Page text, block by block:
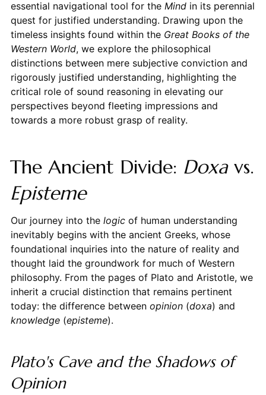
essential navigational tool for the Mindin its perennial
quest for justified understanding. Drawing upon the
timeless insights found within the Great Books of the
Western World, we explore the philosophical
distinctions between mere subjective conviction and
rigorously justified understanding, highlighting the
critical role of sound reasoning in elevating our
perspectives beyond fleeting impressions and
towards a more robust grasp of reality.
The Ancient Divide: Doxavs.
Episteme
Our journey into the logicof human understanding
inevitably begins with the ancient Greeks, whose
foundational inquiries into the nature of reality and
thought laid the groundwork for much of Western
philosophy. From the pages of Plato and Aristotle, we
inherit a crucial distinction that remains pertinent
today: the difference between opinion(doxa) and
knowledge(episteme).
Plato's Cave and the Shadows of
Opinion